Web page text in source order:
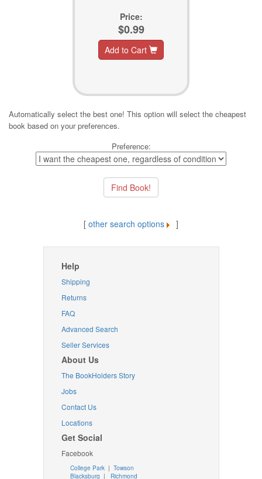
Price:
$0.99
Add to Cart
Automatically select the best one! This option will select the cheapest
book based on your preferences.
Preference:
[ other search options ]
Help
Shipping
Returns
FAQ
Advanced Search
Seller Services
About Us
The BookHolders Story
Jobs
Contact Us
Locations
Get Social
Facebook
College Park | Towson
Blacksburg | Richmond